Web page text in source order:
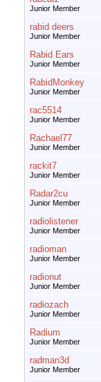
Junior Member
rabid deers
Junior Member
Rabid Ears
Junior Member
RabidMonkey
Junior Member
rac5514
Junior Member
Rachael77
Junior Member
rackit7
Junior Member
Radar2cu
Junior Member
radiolistener
Junior Member
radioman
Junior Member
radionut
Junior Member
radiozach
Junior Member
Radium
Junior Member
radman3d
Junior Member